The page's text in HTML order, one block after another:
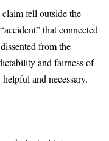
fell outside the
that connected
from the
and fairness of
and necessary.